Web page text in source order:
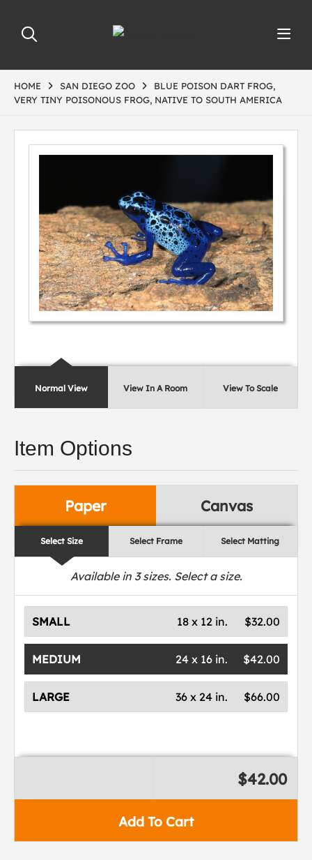
HOME SAN DIEGO ZOO
BLUE POISON DART FROG,
VERY TINY POISONOUS FROG, NATIVE TO SOUTH AMERICA
Normal View View In A Room View To Scale
Item Options
Paper Canvas
Select Size Select Frame Select Matting
Available in 3sizes. Select a size.
SMALL $32.00
18 x 12 in.
MEDIUM $42.00
24 x 16 in.
LARGE $66.00
36 x 24 in.
Add To Cart
$42.00